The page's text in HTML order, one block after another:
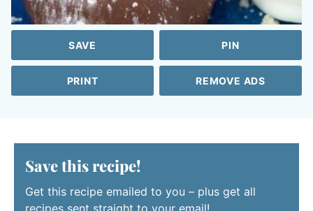
SAVE PIN
PRINT REMOVE ADS
Save this recipe!
Get this recipe emailed to you – plus get all
recipes sent straight to your email!